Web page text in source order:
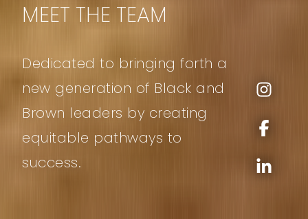
MEET THE TEAM
Dedicated to bringing forth a
new generation of Black and
Brown leaders by creating
equitable pathways to
success.